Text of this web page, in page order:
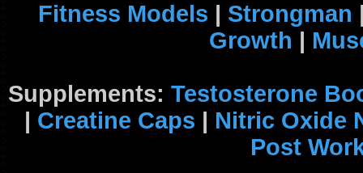
Fitness Models | Strongman
Growth |
Supplements: Testosterone
| Creatine Caps | Nitric Oxide
Post